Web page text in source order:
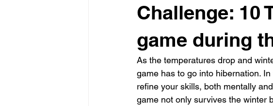
Challenge: 10
game during
As the temperatures drop and
game has to go into hibernation.
refine your skills, both mentally
game not only survives the winter